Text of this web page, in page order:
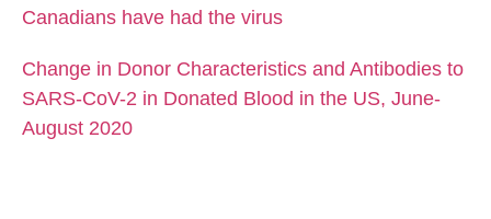
Canadians have had the virus
Change in Donor Characteristics and Antibodies to
SARS-CoV-2 in Donated Blood in the US, June-
August 2020